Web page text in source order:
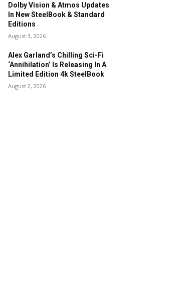
Dolby Vision & Atmos Updates
In New SteelBook & Standard
Editions
August 3, 2026
Alex Garland’s Chilling Sci-Fi
‘Annihilation’ Is Releasing In A
Limited Edition 4k SteelBook
August 2, 2026